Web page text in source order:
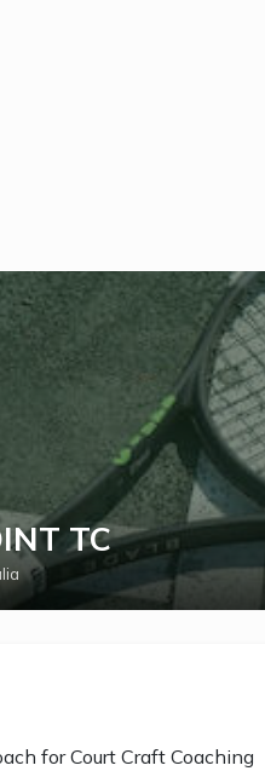
TC
for Court Craft Coaching